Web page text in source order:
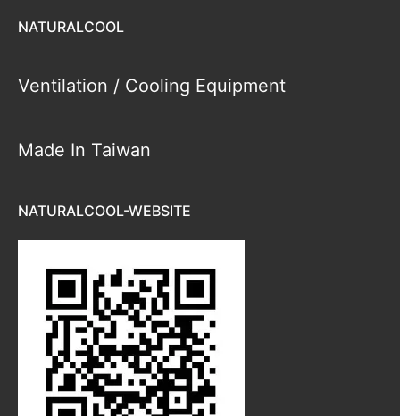
NATURALCOOL
Ventilation / Cooling Equipment
Made In Taiwan
NATURALCOOL-WEBSITE